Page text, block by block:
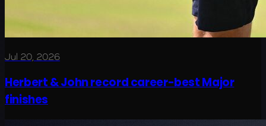
Jul 20, 2026
Herbert & John record career-best Major
finishes